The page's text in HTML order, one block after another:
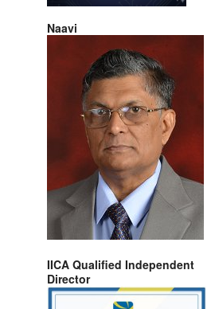
Naavi
IICA Qualified Independent
Director